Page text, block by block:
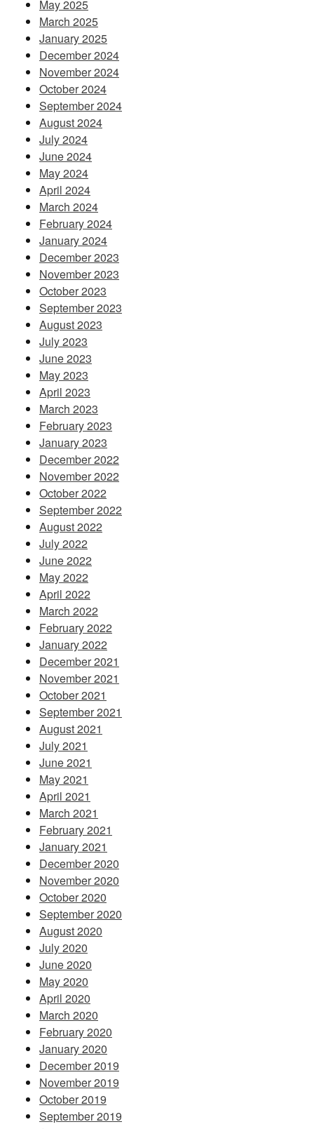
May 2025
March 2025
January 2025
December 2024
November 2024
October 2024
September 2024
August 2024
July 2024
June 2024
May 2024
April 2024
March 2024
February 2024
January 2024
December 2023
November 2023
October 2023
September 2023
August 2023
July 2023
June 2023
May 2023
April 2023
March 2023
February 2023
January 2023
December 2022
November 2022
October 2022
September 2022
August 2022
July 2022
June 2022
May 2022
April 2022
March 2022
February 2022
January 2022
December 2021
November 2021
October 2021
September 2021
August 2021
July 2021
June 2021
May 2021
April 2021
March 2021
February 2021
January 2021
December 2020
November 2020
October 2020
September 2020
August 2020
July 2020
June 2020
May 2020
April 2020
March 2020
February 2020
January 2020
December 2019
November 2019
October 2019
September 2019